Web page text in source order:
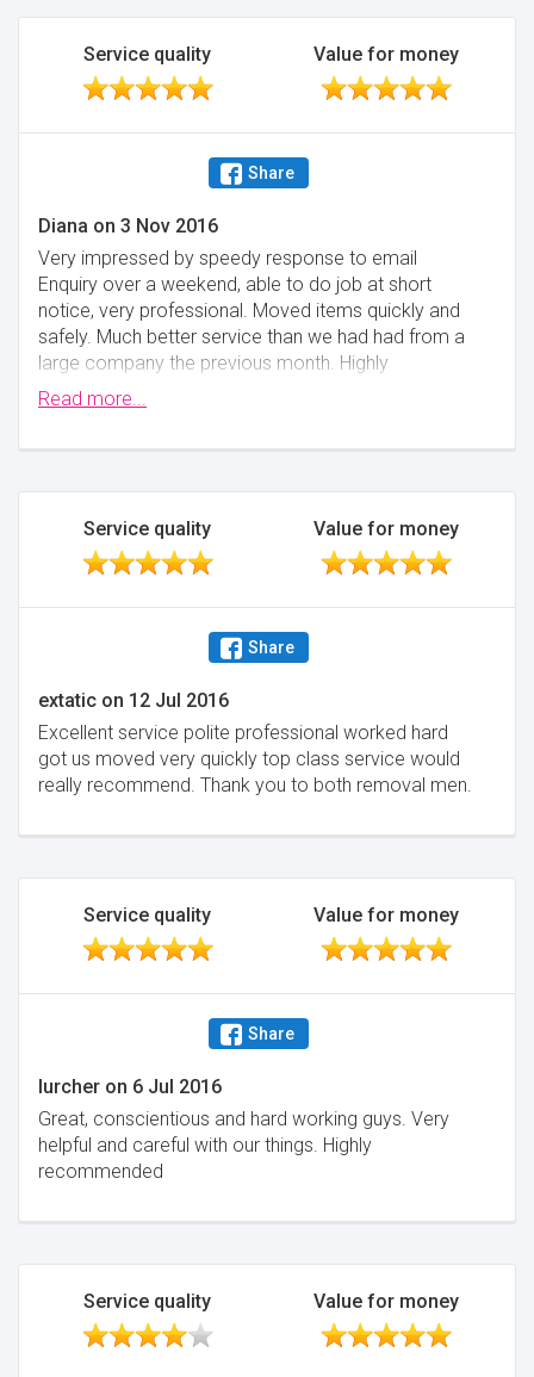
to contact us for a week after our deposit was very
Minimise
Service quality Value for money
Share
Diana on 3 Nov 2016
Very impressed by speedy response to email
Enquiry over a weekend, able to do job at short
notice, very professional. Moved items quickly and
safely. Much better service than we had had from a
large company the previous month. Highly
recommend for smaller volume removals
Read more...
Service quality Value for money
Share
extatic on 12 Jul 2016
Excellent service polite professional worked hard
got us moved very quickly top class service would
really recommend. Thank you to both removal men.
Service quality Value for money
Share
lurcher on 6 Jul 2016
Great, conscientious and hard working guys. Very
helpful and careful with our things. Highly
recommended
Service quality Value for money